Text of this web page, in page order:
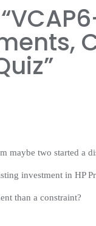
”
maybe two started a
investment in HP
than a constraint?